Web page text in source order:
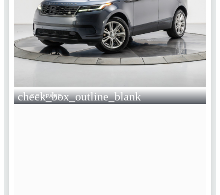
check_box_outline_blank
COMPARE